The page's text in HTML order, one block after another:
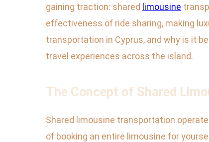
gaining traction: shared limousine
effectiveness of ride sharing, making
transportation in Cyprus, and why is it
travel experiences across the island.
The Concept of Shared
Shared limousine transportation
of booking an entire limousine for